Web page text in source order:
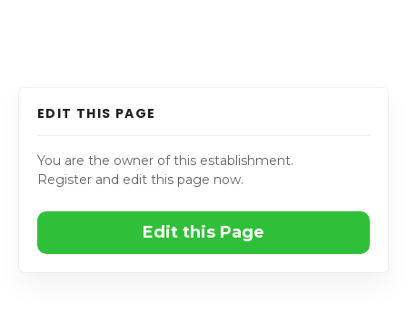
EDIT THIS PAGE
You are the owner of this establishment.
Register and edit this page now.
Edit this Page